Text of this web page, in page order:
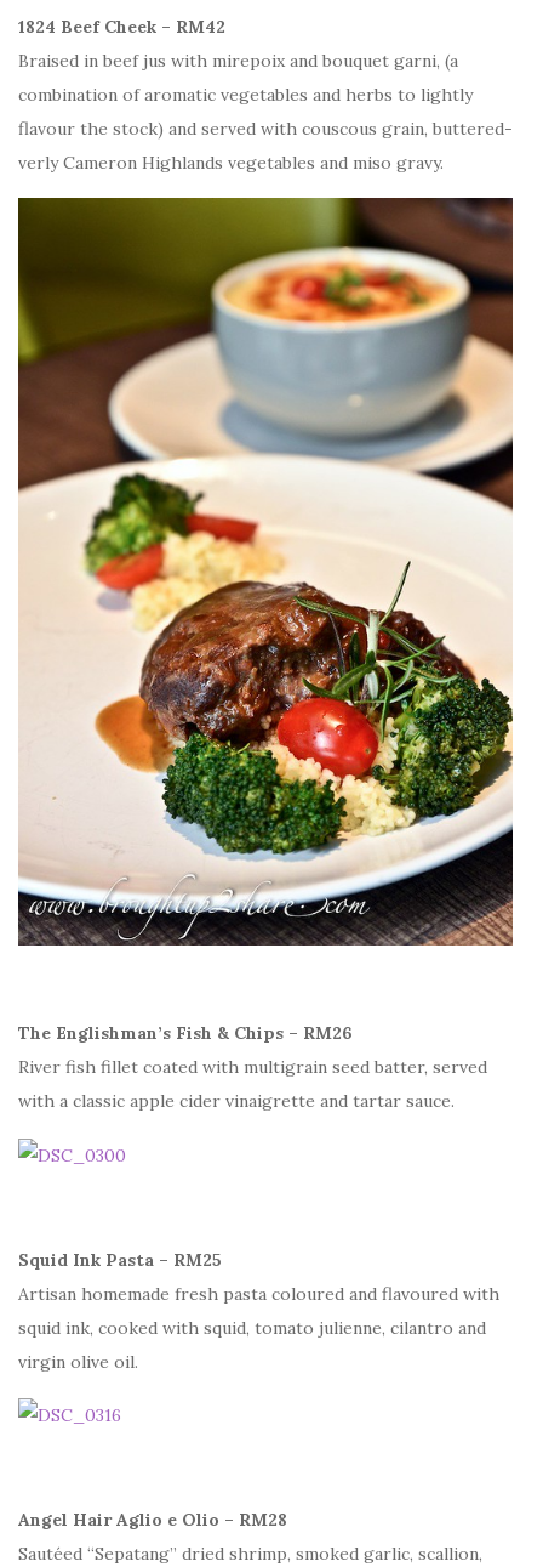
1824 Beef Cheek – RM42
Braised in beef jus with mirepoix and bouquet garni, (a
combination of aromatic vegetables and herbs to lightly
flavour the stock) and served with couscous grain, buttered-
verly Cameron Highlands vegetables and miso gravy.
The Englishman’s Fish & Chips – RM26
River fish fillet coated with multigrain seed batter, served
with a classic apple cider vinaigrette and tartar sauce.
Squid Ink Pasta – RM25
Artisan homemade fresh pasta coloured and flavoured with
squid ink, cooked with squid, tomato julienne, cilantro and
virgin olive oil.
Angel Hair Aglio e Olio – RM28
Sautéed “Sepatang” dried shrimp, smoked garlic, scallion,